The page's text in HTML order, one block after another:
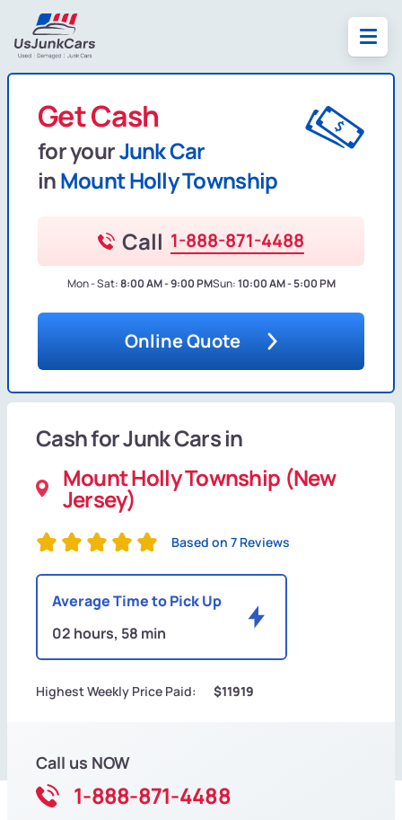
Get Cash
for yourJunk Car
inMount Holly Township
Call 1-888-871-4488
Mon - Sat:8:00 AM - 9:00 PMSun:10:00 AM - 5:00 PM
Online Quote
Cash for Junk Cars in
Mount Holly Township (New
Jersey)
Based on 7 Reviews
Average Time to Pick Up
02 hours, 58 min
Highest Weekly Price Paid: $11919
Call us NOW
1-888-871-4488